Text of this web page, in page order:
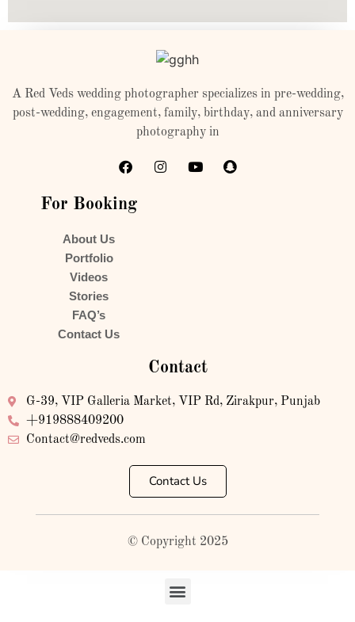
A Red Veds wedding photographer specializes in pre-wedding,
post-wedding, engagement, family, birthday, and anniversary
photography in
For Booking
About Us
Portfolio
Videos
Stories
FAQ’s
Contact Us
Contact
G-39, VIP Galleria Market, VIP Rd, Zirakpur, Punjab
+919888409200
Contact@redveds.com
Contact Us
© Copyright 2025